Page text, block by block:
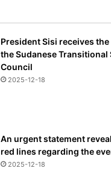
President Sisi receives
the Sudanese
Council
2025-12-18
An urgent statement
red lines regarding the
2025-12-18